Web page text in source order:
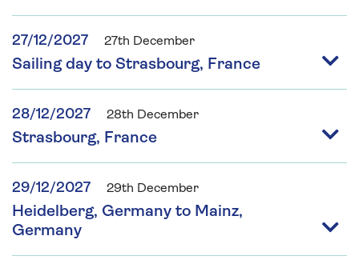
27/12/2027 27th December
Sailing day to Strasbourg, France
28/12/2027 28th December
Strasbourg, France
29/12/2027 29th December
Heidelberg, Germany to Mainz,
Germany